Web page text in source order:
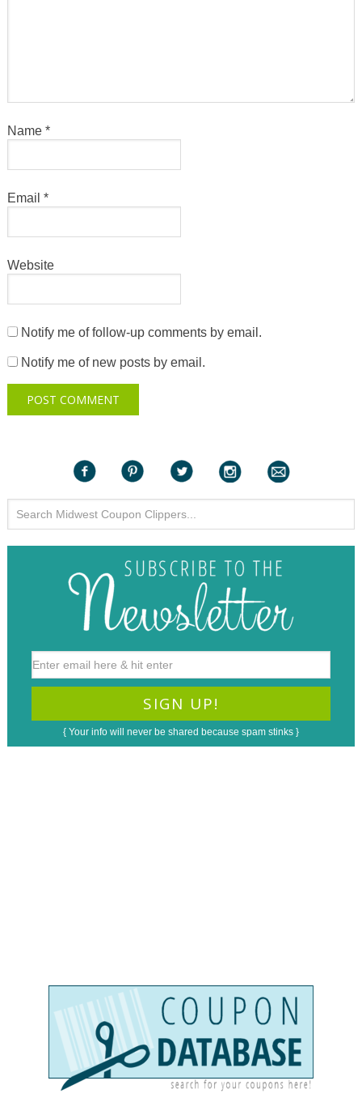
Name *
Email *
Website
Notify me of follow-up comments by email.
Notify me of new posts by email.
{ Your info will never be shared because spam stinks }